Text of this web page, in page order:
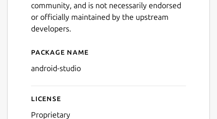
community, and is not necessarily endorsed
or officially maintained by the upstream
developers.
Details for Android Studio
Package name
android-studio
License
Proprietary